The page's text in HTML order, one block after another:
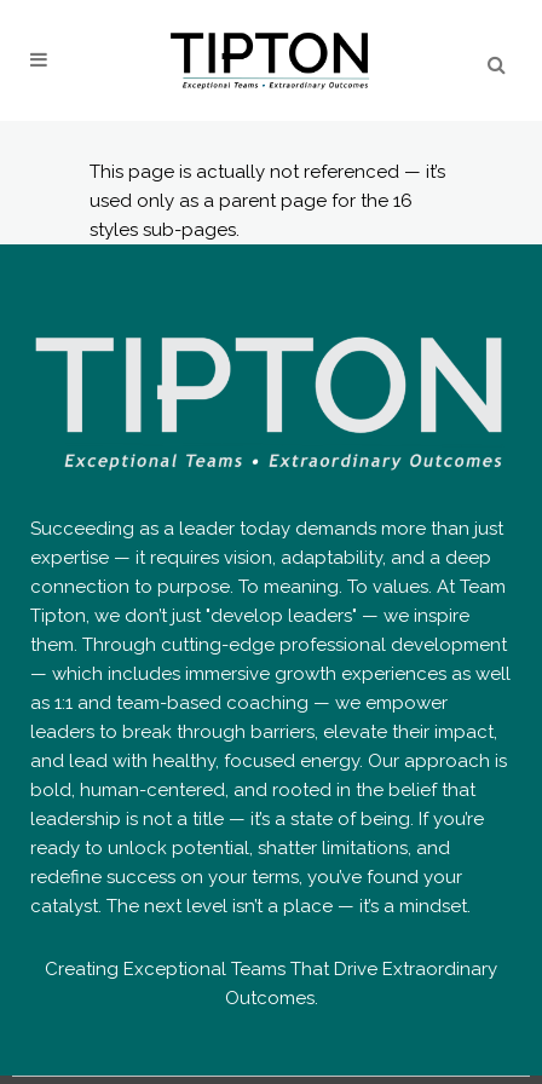
This page is actually not referenced — it’s
used only as a parent page for the 16
styles sub-pages.
Succeeding as a leader today demands more than just
expertise — it requires vision, adaptability, and a deep
connection to purpose. To meaning. To values. At Team
Tipton, we don’t just "develop leaders" — we inspire
them. Through cutting-edge professional development
— which includes immersive growth experiences as well
as 1:1 and team-based coaching — we empower
leaders to break through barriers, elevate their impact,
and lead with healthy, focused energy. Our approach is
bold, human-centered, and rooted in the belief that
leadership is not a title — it’s a state of being. If you’re
ready to unlock potential, shatter limitations, and
redefine success on your terms, you’ve found your
catalyst. The next level isn’t a place — it’s a mindset.
Creating Exceptional Teams That Drive Extraordinary
Outcomes.